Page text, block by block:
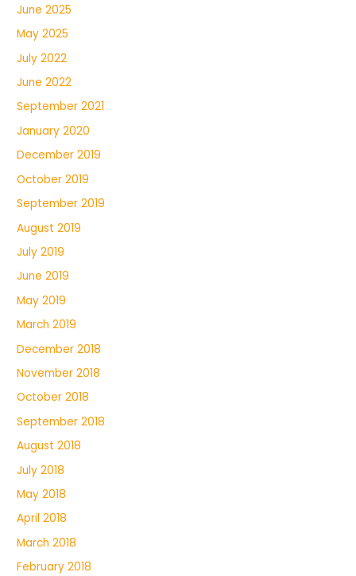
June 2025
May 2025
July 2022
June 2022
September 2021
January 2020
December 2019
October 2019
September 2019
August 2019
July 2019
June 2019
May 2019
March 2019
December 2018
November 2018
October 2018
September 2018
August 2018
July 2018
May 2018
April 2018
March 2018
February 2018